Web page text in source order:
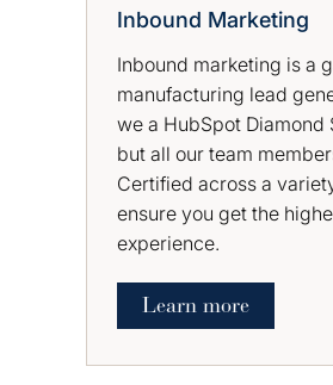
Inbound Marketing
Inbound marketing is a
manufacturing lead
we a HubSpot Diamond
but all our team
Certified across a
ensure you get the
experience.
Learn more